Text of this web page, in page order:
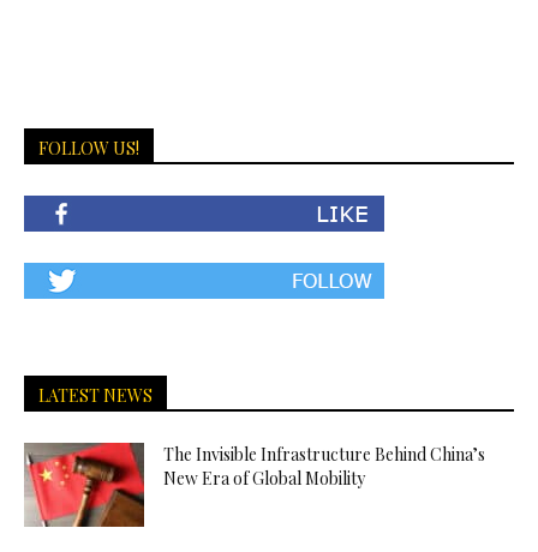
FOLLOW US!
LATEST NEWS
The Invisible Infrastructure Behind China’s
New Era of Global Mobility